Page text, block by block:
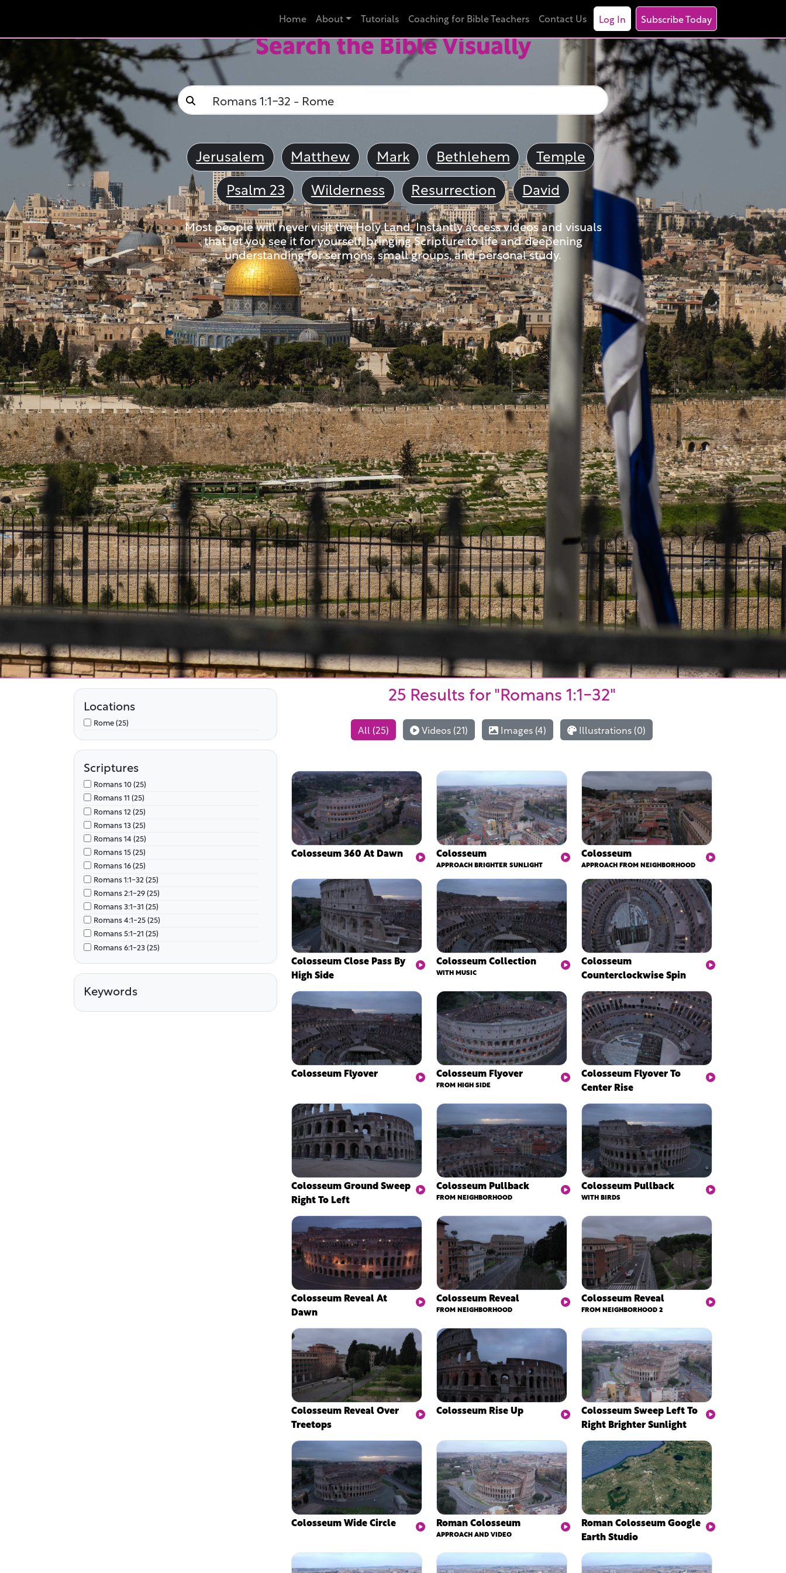
Home About Tutorials Coaching for Bible Teachers Contact Us Log In Subscribe Today
Search the Bible Visually
Jerusalem Matthew Mark Bethlehem
Temple
Psalm 23
Wilderness Resurrection David
Most people will never visit the Holy Land. Instantly access videos and visuals
that let you see it for yourself, bringing Scripture to life and deepening
understanding for sermons, small groups, and personal study.
Locations
Rome (25)
Scriptures
Romans 10 (25)
Romans 11 (25)
Romans 12 (25)
Romans 13 (25)
Romans 14 (25)
Romans 15 (25)
Romans 16 (25)
Romans 1:1-32 (25)
Romans 2:1-29 (25)
Romans 3:1-31 (25)
Romans 4:1-25 (25)
Romans 5:1-21 (25)
Romans 6:1-23 (25)
Romans 8 (25)
Romans 9 (25)
Keywords
25 Results for "Romans 1:1-32"
All (25) Videos (21) Images (4) Illustrations (0)
Colosseum 360 At Dawn Colosseum
APPROACH BRIGHTER SUNLIGHT
Colosseum
APPROACH FROM NEIGHBORHOOD
Colosseum Close Pass By
High Side
Colosseum Collection
WITH MUSIC
Colosseum
Counterclockwise Spin
Colosseum Flyover Colosseum Flyover
FROM HIGH SIDE
Colosseum Flyover To
Center Rise
Colosseum Ground Sweep
Right To Left
Colosseum Pullback
FROM NEIGHBORHOOD
Colosseum Pullback
WITH BIRDS
Colosseum Reveal At
Dawn
Colosseum Reveal
FROM NEIGHBORHOOD
Colosseum Reveal
FROM NEIGHBORHOOD 2
Colosseum Reveal Over
Treetops
Colosseum Rise Up
Colosseum Sweep Left To
Right Brighter Sunlight
Colosseum Wide Circle Roman Colosseum
APPROACH AND VIDEO
Roman Colosseum Google
Earth Studio